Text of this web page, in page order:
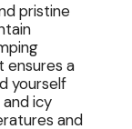
pristine
ensures a
yourself
icy
and